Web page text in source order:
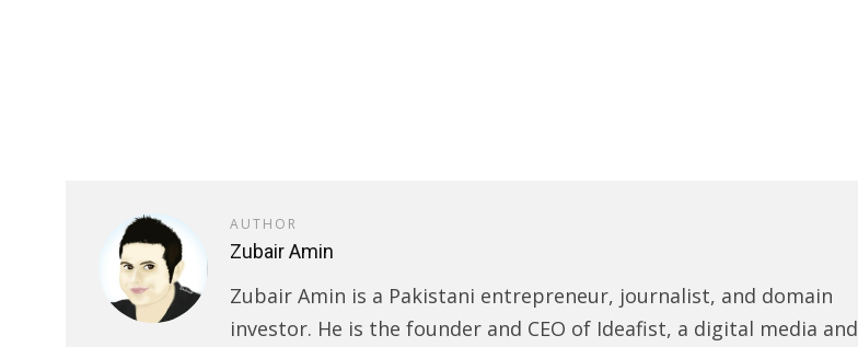
AUTHOR
Zubair Amin
Zubair Amin is a Pakistani entrepreneur, journalist, and domain
investor. He is the founder and CEO of Ideafist, a digital media and